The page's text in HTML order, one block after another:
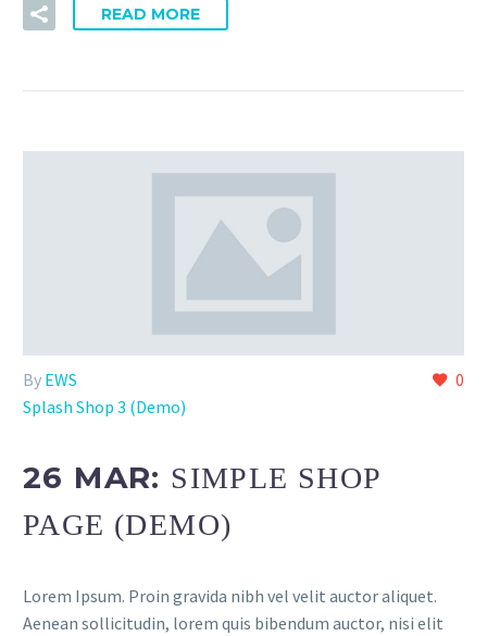
READ MORE
0
By EWS
Splash Shop 3 (Demo)
26 MAR: SIMPLE SHOP
PAGE (DEMO)
Lorem Ipsum. Proin gravida nibh vel velit auctor aliquet.
Aenean sollicitudin, lorem quis bibendum auctor, nisi elit